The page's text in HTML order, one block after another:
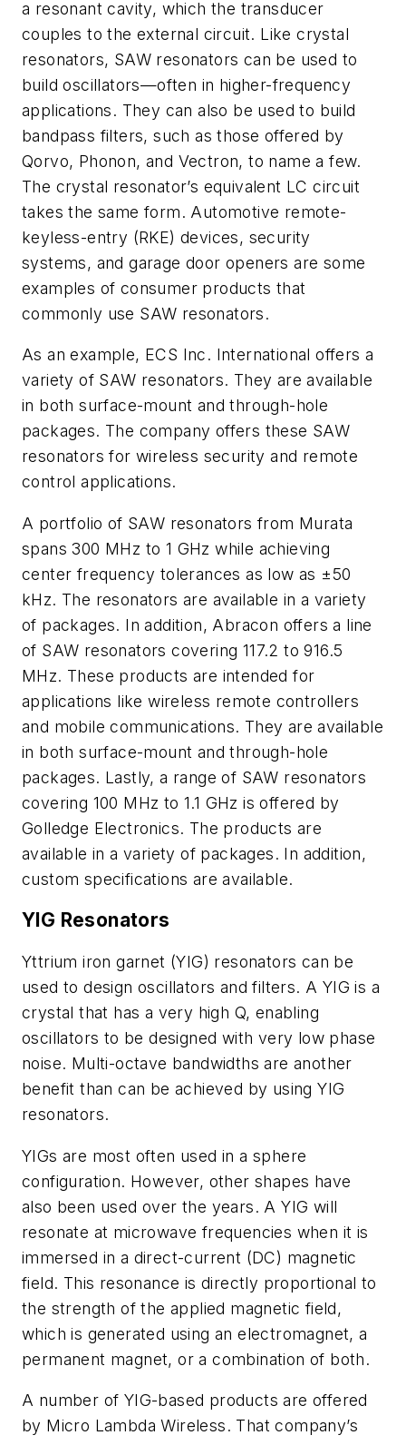
a resonant cavity, which the transducer
couples to the external circuit. Like crystal
resonators, SAW resonators can be used to
build oscillators—often in higher-frequency
applications. They can also be used to build
bandpass filters, such as those offered by
Qorvo, Phonon, and Vectron, to name a few.
The crystal resonator’s equivalent LC circuit
takes the same form. Automotive remote-
keyless-entry (RKE) devices, security
systems, and garage door openers are some
examples of consumer products that
commonly use SAW resonators.
As an example, ECS Inc. International offers a
variety of SAW resonators. They are available
in both surface-mount and through-hole
packages. The company offers these SAW
resonators for wireless security and remote
control applications.
A portfolio of SAW resonators from Murata
spans 300 MHz to 1 GHz while achieving
center frequency tolerances as low as ±50
kHz. The resonators are available in a variety
of packages. In addition, Abracon offers a line
of SAW resonators covering 117.2 to 916.5
MHz. These products are intended for
applications like wireless remote controllers
and mobile communications. They are available
in both surface-mount and through-hole
packages. Lastly, a range of SAW resonators
covering 100 MHz to 1.1 GHz is offered by
Golledge Electronics. The products are
available in a variety of packages. In addition,
custom specifications are available.
YIG Resonators
Yttrium iron garnet (YIG) resonators can be
used to design oscillators and filters. A YIG is a
crystal that has a very high Q, enabling
oscillators to be designed with very low phase
noise. Multi-octave bandwidths are another
benefit than can be achieved by using YIG
resonators.
YIGs are most often used in a sphere
configuration. However, other shapes have
also been used over the years. A YIG will
resonate at microwave frequencies when it is
immersed in a direct-current (DC) magnetic
field. This resonance is directly proportional to
the strength of the applied magnetic field,
which is generated using an electromagnet, a
permanent magnet, or a combination of both.
A number of YIG-based products are offered
by Micro Lambda Wireless. That company’s